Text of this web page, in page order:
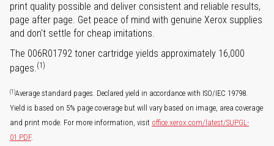
print quality possible and deliver consistent and reliable results,
page after page. Get peace of mind with genuine Xerox supplies
and don't settle for cheap imitations.
The 006R01792 toner cartridge yields approximately 16,000
pages.(1)
(1)Average standard pages. Declared yield in accordance with ISO/IEC 19798.
Yield is based on 5% page coverage but will vary based on image, area coverage
and print mode. For more information, visit office.xerox.com/latest/SUPGL-
01.PDF.